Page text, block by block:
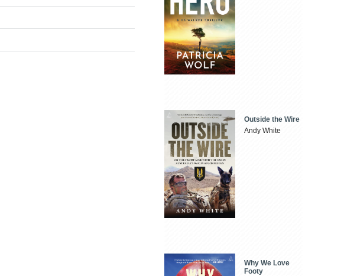
Outside the Wire
Andy White
Why We Love
Footy